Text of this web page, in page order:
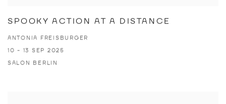
SPOOKY ACTION AT A DISTANCE
ANTONIA FREISBURGER
10 - 13 SEP 2025
SALON BERLIN